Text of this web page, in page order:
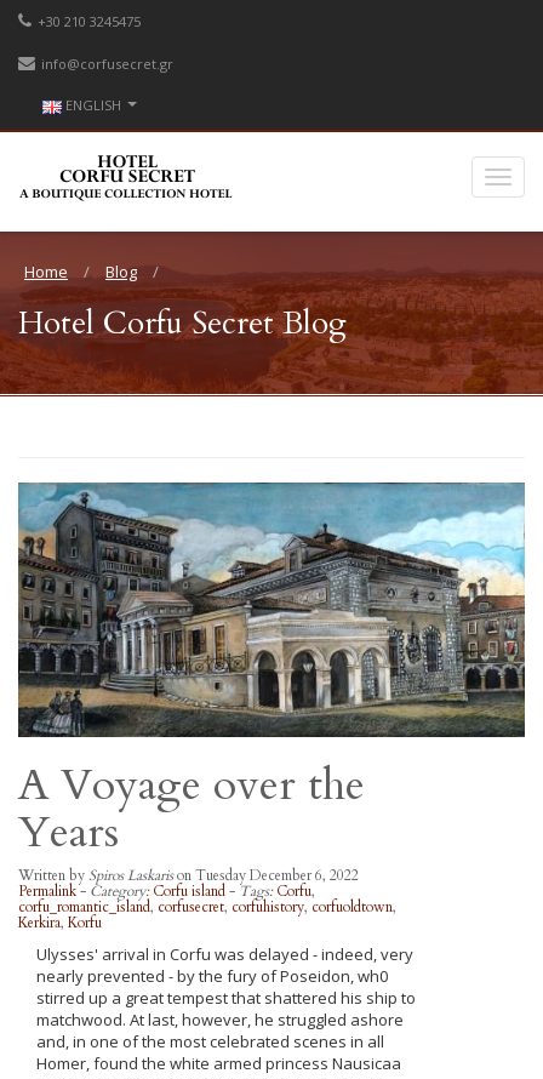
+30 210 3245475
info@corfusecret.gr
ENGLISH
Home Blog
Hotel Corfu Secret Blog
A Voyage over the
Years
Written bySpiros Laskarison Tuesday December 6, 2022
Permalink- Category:Corfu island- Tags:Corfu,
corfu_romantic_island, corfusecret, corfuhistory, corfuoldtown,
Kerkira, Korfu
Ulysses' arrival in Corfu was delayed - indeed, very
nearly prevented - by the fury of Poseidon, wh0
stirred up a great tempest that shattered his ship to
matchwood. At last, however, he struggled ashore
and, in one of the most celebrated scenes in all
Homer, found the white armed princess Nausicaa